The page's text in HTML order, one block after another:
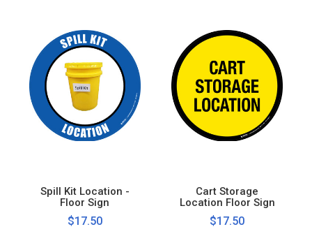
Spill Kit Location -
Floor Sign
$17.50
Cart Storage
Location Floor Sign
$17.50